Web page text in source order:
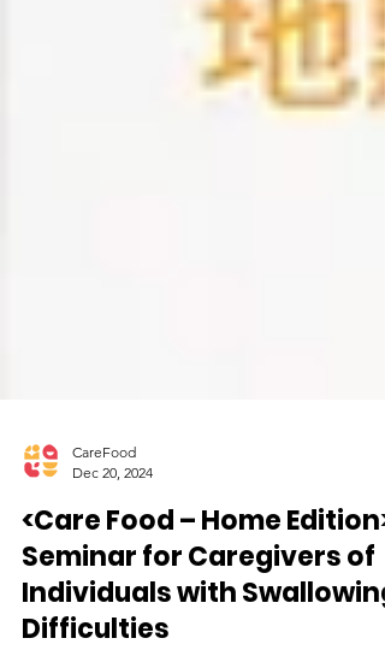
Dec 20, 2024
<Care Food – Home Edition>
Seminar for Caregivers of